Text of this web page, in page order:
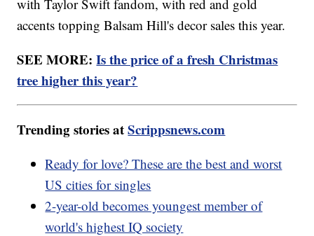
with Taylor Swift fandom, with red and gold
accents topping Balsam Hill's decor sales this year.
SEE MORE:Is the price of a fresh Christmas
tree higher this year?
Trending stories atScrippsnews.com
Ready for love? These are the best and worst
US cities for singles
2-year-old becomes youngest member of
world's highest IQ society